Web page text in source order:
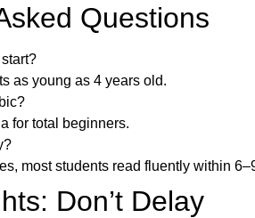
Questions
as young as 4 years old.
for total beginners.
most students read fluently within
Don’t Delay